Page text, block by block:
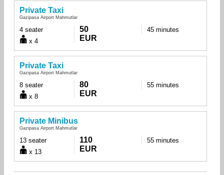
Private Taxi
Gazipasa Airport Mahmutlar
4 seater
x 4
50
EUR
45 minutes
Private Taxi
Gazipasa Airport Mahmutlar
8 seater
x 8
80
EUR
55 minutes
Private Minibus
Gazipasa Airport Mahmutlar
13 seater
x 13
110
EUR
55 minutes